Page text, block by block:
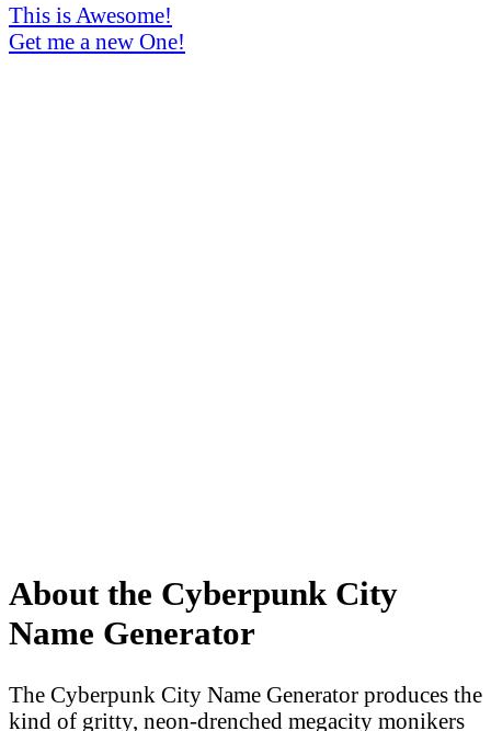
This is Awesome!
Get me a new One!
About the Cyberpunk City
Name Generator
The Cyberpunk City Name Generator produces the
kind of gritty, neon-drenched megacity monikers